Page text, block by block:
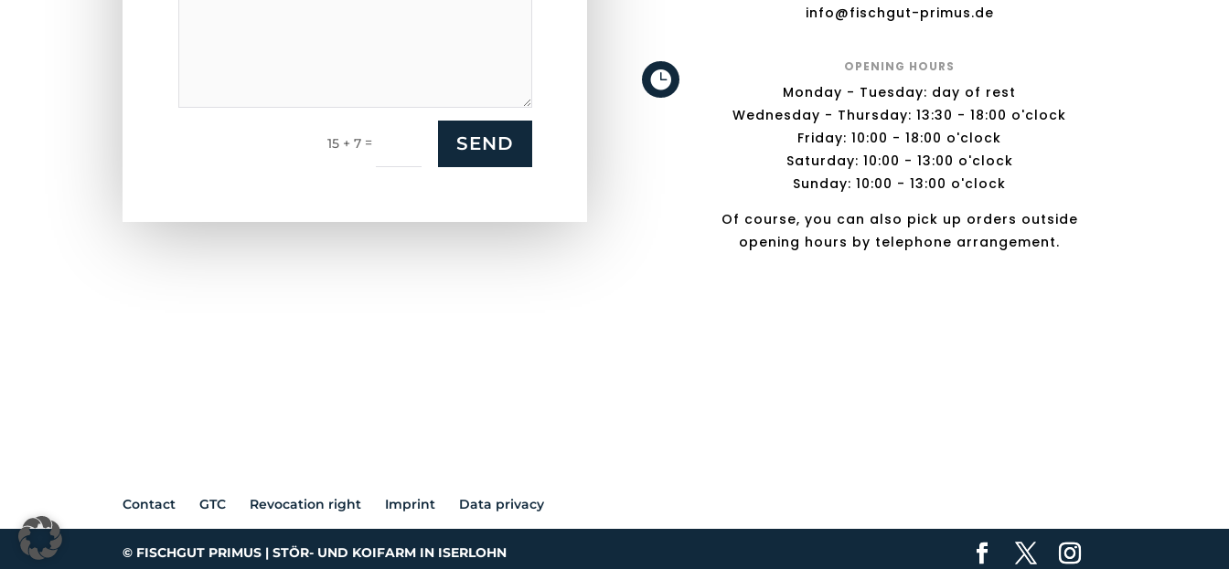
15 + 7 = SEND
info@fischgut-primus.de

OPENING HOURS
Monday - Tuesday: day of rest
Wednesday - Thursday: 13:30 - 18:00 o'clock
Friday: 10:00 - 18:00 o'clock
Saturday: 10:00 - 13:00 o'clock
Sunday: 10:00 - 13:00 o'clock
Of course, you can also pick up orders outside
opening hours by telephone arrangement.
Contact GTC Revocation right Imprint Data privacy
© FISCHGUT PRIMUS | STÖR- UND KOIFARM IN ISERLOHN